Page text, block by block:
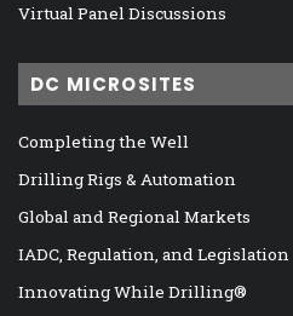
Virtual Panel Discussions
DC MICROSITES
Completing the Well
Drilling Rigs & Automation
Global and Regional Markets
IADC, Regulation, and Legislation
Innovating While Drilling®